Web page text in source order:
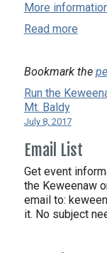
Challenge
More
Read more
Bookmark the
Run the
Mt. Baldy
July 8, 2017
Email List
Get event
the Keweenaw
email to:
it. No subject